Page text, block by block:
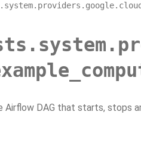
Airflow DAG that starts, stops